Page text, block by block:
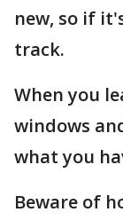
new, so if
track.
When you
windows
what you
Beware of